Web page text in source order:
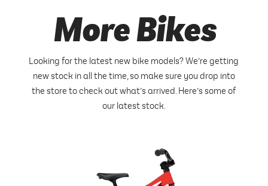
More Bikes
Looking for the latest new bike models? We’re getting
new stock in all the time, so make sure you drop into
the store to check out what’s arrived. Here’s some of
our latest stock.